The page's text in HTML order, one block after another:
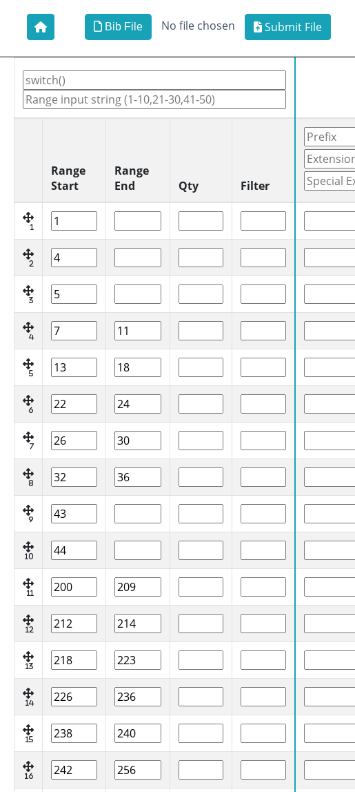
Bib File No file chosen Submit File
Range
Start
Range
End
Qty Filter
1
2
3
4
5
6
7
8
9
10
11
12
13
14
15
16